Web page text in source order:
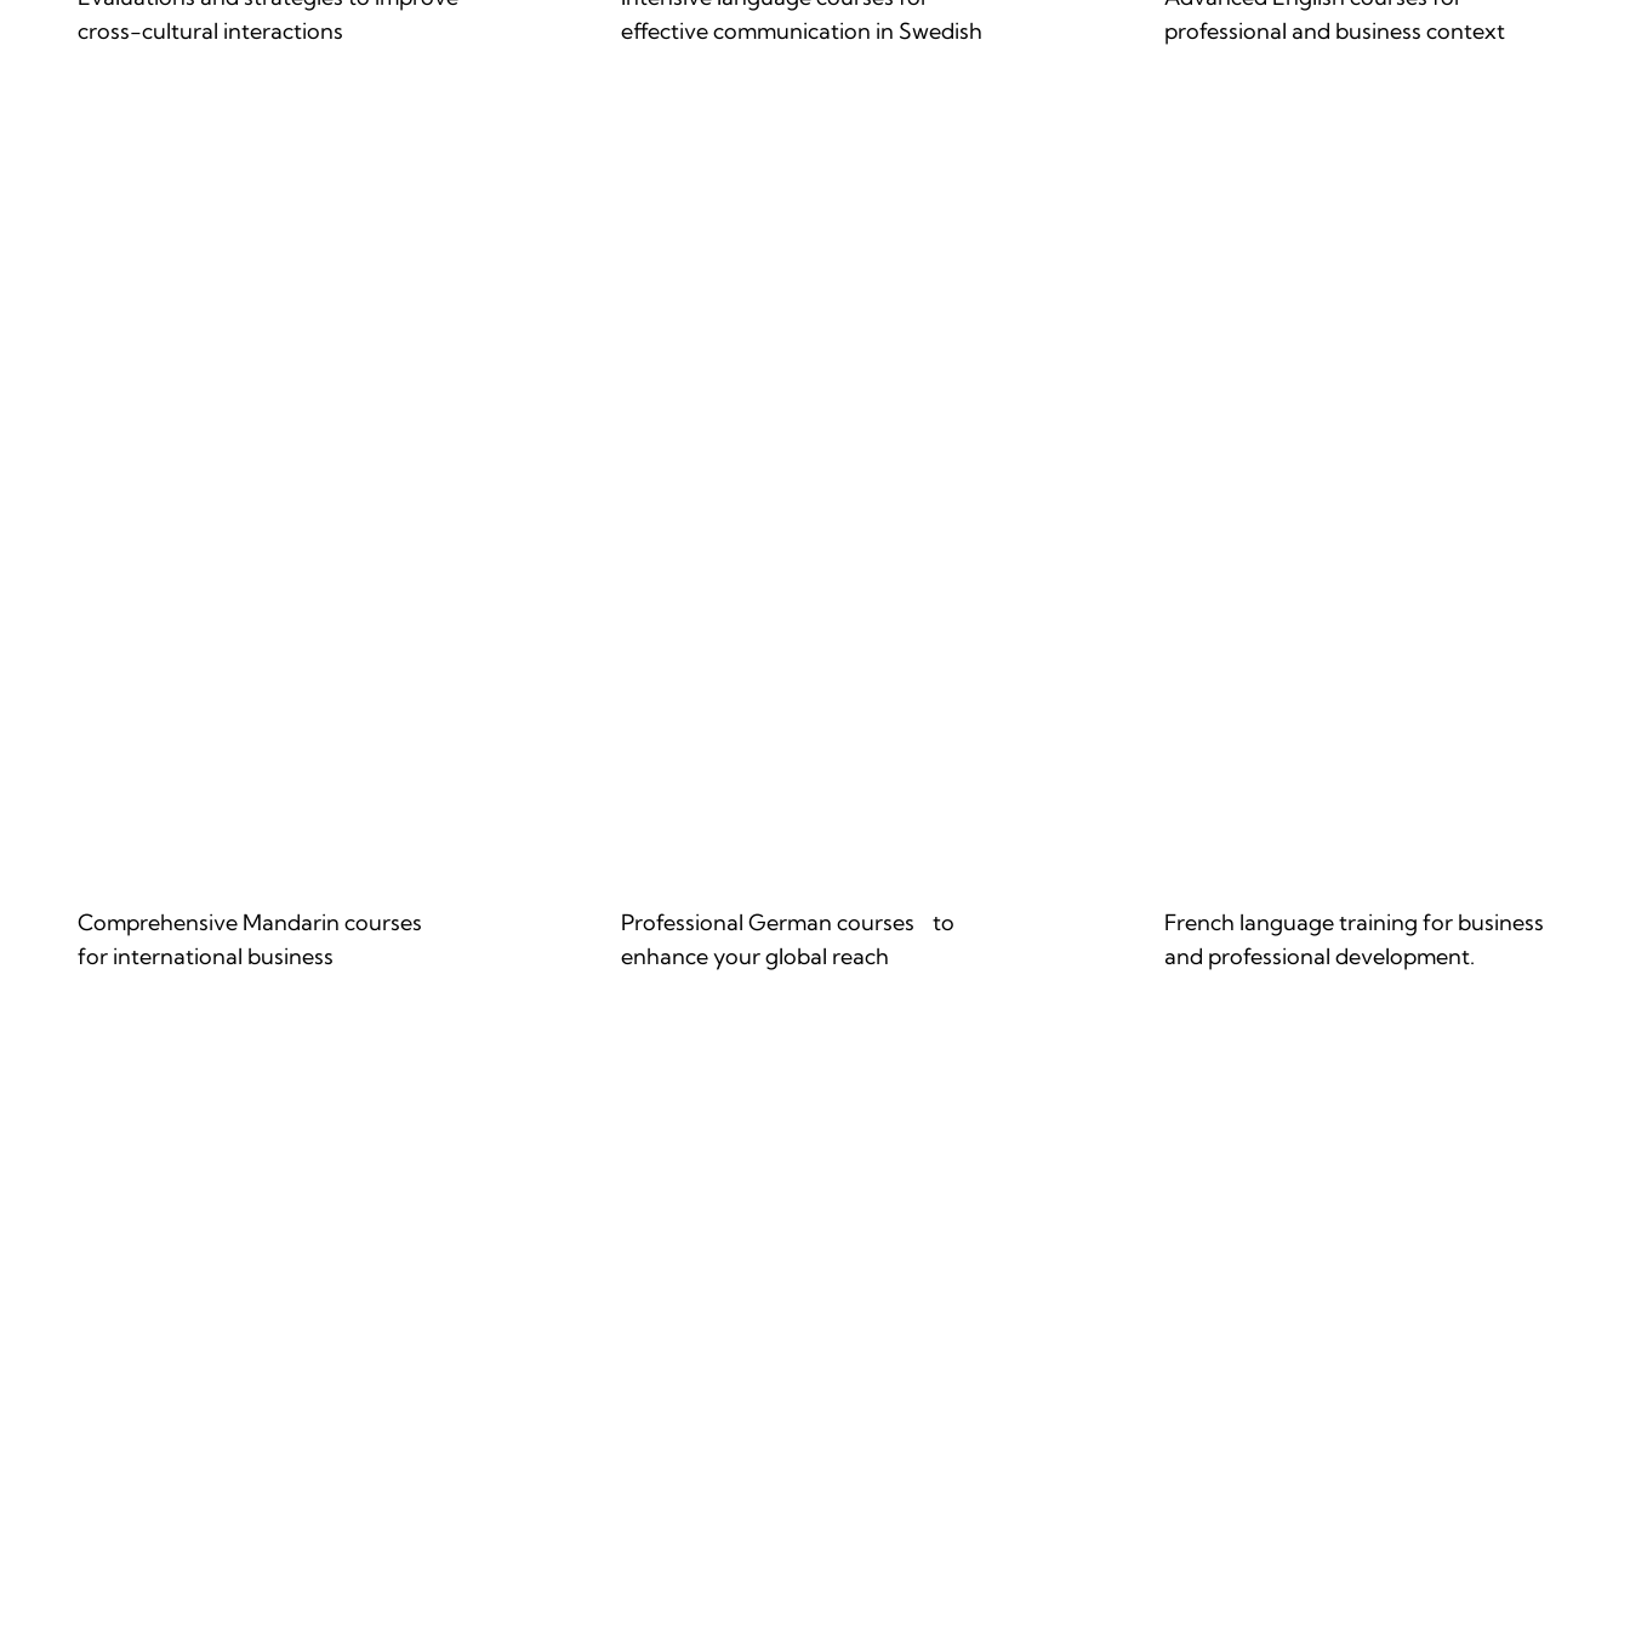
cross-cultural interactions
effective communication in Swedish
professional and business context
Comprehensive Mandarin courses
for international business
Professional German courses to
enhance your global reach
French language training for business
and professional development.